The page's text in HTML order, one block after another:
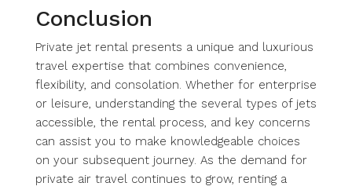
Conclusion
Private jet rental presents a unique and luxurious
travel expertise that combines convenience,
flexibility, and consolation. Whether for enterprise
or leisure, understanding the several types of jets
accessible, the rental process, and key concerns
can assist you to make knowledgeable choices
on your subsequent journey. As the demand for
private air travel continues to grow, renting a